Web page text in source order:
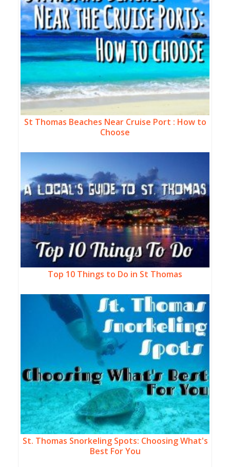
St Thomas Beaches Near Cruise Port : How to
Choose
Top 10 Things to Do in St Thomas
St. Thomas Snorkeling Spots: Choosing What's
Best For You